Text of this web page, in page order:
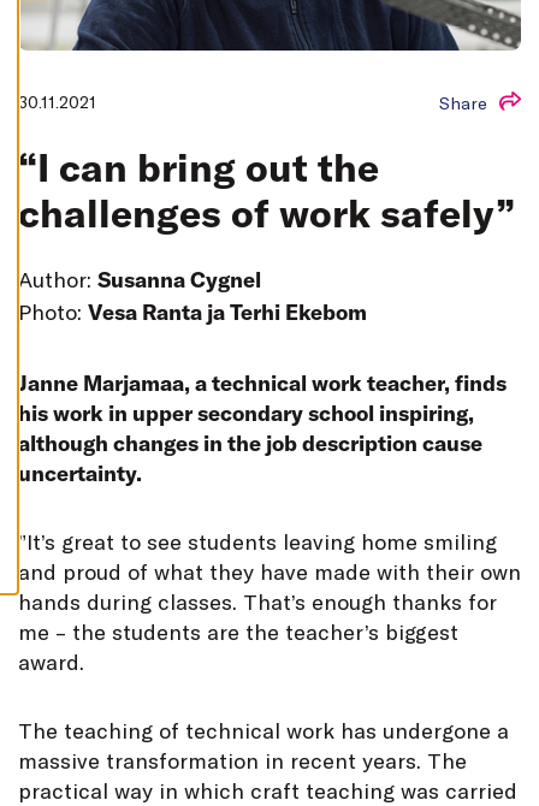
I
G
D
L
I
A
A
C
C
A
L
L
C
O
S
30.11.2021 Share
“I can bring out the
challenges of work safely”
Author: Susanna Cygnel
Photo: Vesa Ranta ja Terhi Ekebom
Janne Marjamaa, a technical work teacher, finds
his work in upper secondary school inspiring,
although changes in the job description cause
uncertainty.
”It’s great to see students leaving home smiling
and proud of what they have made with their own
hands during classes. That’s enough thanks for
me – the students are the teacher’s biggest
award.
The teaching of technical work has undergone a
massive transformation in recent years. The
practical way in which craft teaching was carried